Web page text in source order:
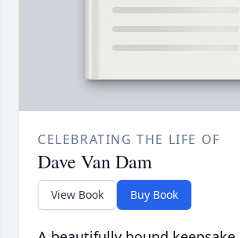
CELEBRATING THE LIFE OF
Dave Van Dam
View Book Buy Book